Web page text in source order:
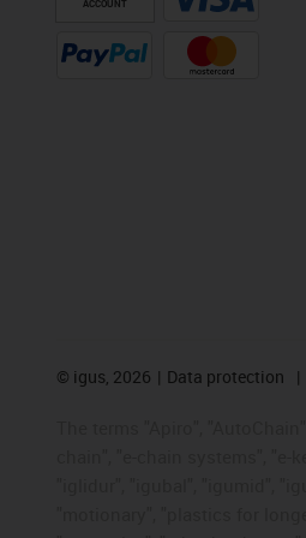
ACCOUNT
© igus, 2026 Data protection